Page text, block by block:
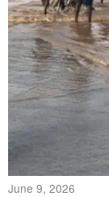
June 9, 2026